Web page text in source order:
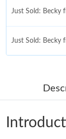
Just Sold: Becky
Just Sold: Becky
Just Sold: Adam
Just Sold: Oscar